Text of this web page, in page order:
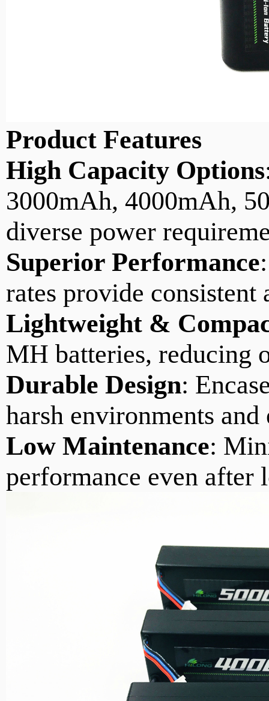
Product Features
High Capacity Options
3000mAh, 4000mAh,
diverse power
Superior Performance
rates provide consistent
Lightweight &
MH batteries, reducing
Durable Design:
harsh environments
Low Maintenance:
performance even after